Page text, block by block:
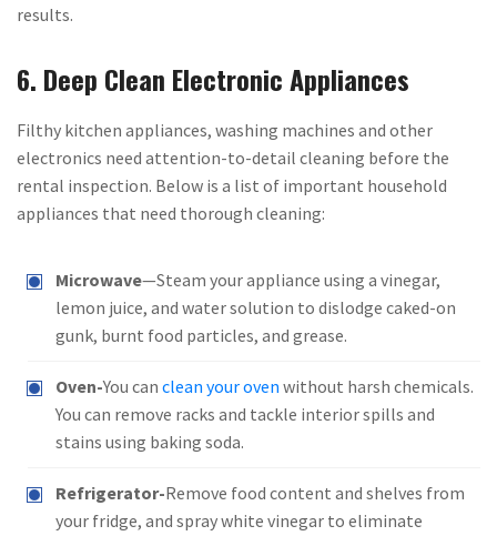
results.
6. Deep Clean Electronic Appliances
Filthy kitchen appliances, washing machines and other
electronics need attention-to-detail cleaning before the
rental inspection. Below is a list of important household
appliances that need thorough cleaning:
Microwave—Steam your appliance using a vinegar,
lemon juice, and water solution to dislodge caked-on
gunk, burnt food particles, and grease.
Oven-You can clean your oven without harsh chemicals.
You can remove racks and tackle interior spills and
stains using baking soda.
Refrigerator-Remove food content and shelves from
your fridge, and spray white vinegar to eliminate